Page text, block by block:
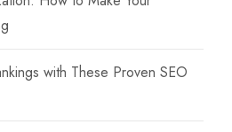
with These Proven SEO